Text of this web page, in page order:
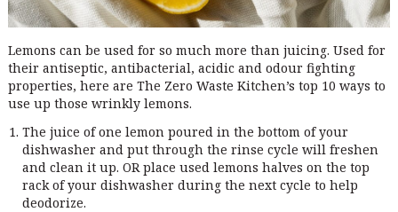
Lemons can be used for so much more than juicing. Used for
their antiseptic, antibacterial, acidic and odour fighting
properties, here are The Zero Waste Kitchen’s top 10 ways to
use up those wrinkly lemons.
The juice of one lemon poured in the bottom of your
dishwasher and put through the rinse cycle will freshen
and clean it up. OR place used lemons halves on the top
rack of your dishwasher during the next cycle to help
deodorize.